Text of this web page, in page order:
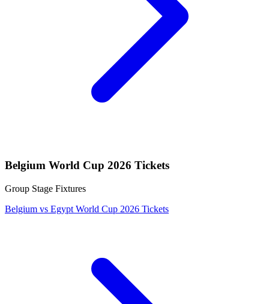
Belgium World Cup 2026 Tickets
Group Stage Fixtures
Belgium vs Egypt World Cup 2026 Tickets